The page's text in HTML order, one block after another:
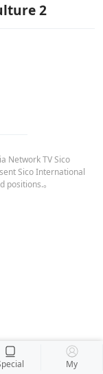
2
Network TV Sico
Sico International
positions.。
My